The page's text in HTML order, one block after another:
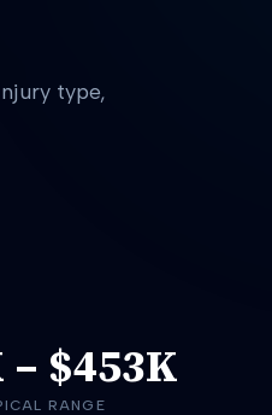
type,
– $453K
RANGE